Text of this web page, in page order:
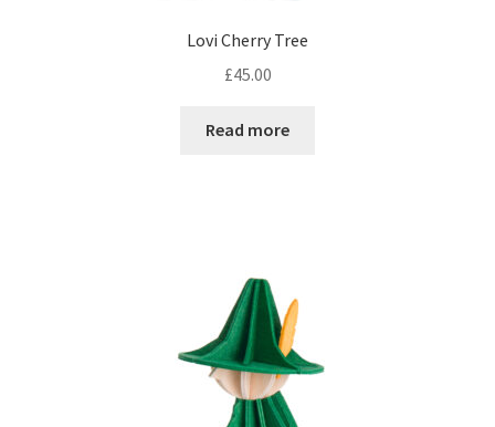
Lovi Cherry Tree
£45.00
Read more